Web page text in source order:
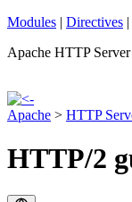
Modules | Directives |
Apache HTTP
Apache > HTTP
HTTP/2